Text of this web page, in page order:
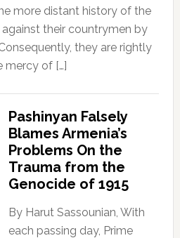
more distant history of the
their countrymen by
they are rightly
mercy of […]
Pashinyan Falsely
Blames Armenia’s
Problems On the
Trauma from the
Genocide of 1915
By Harut Sassounian, With
each passing day, Prime